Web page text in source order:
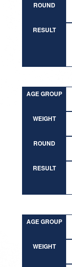
ROUND
RESULT
AGE GROUP
WEIGHT
ROUND
RESULT
AGE GROUP
WEIGHT